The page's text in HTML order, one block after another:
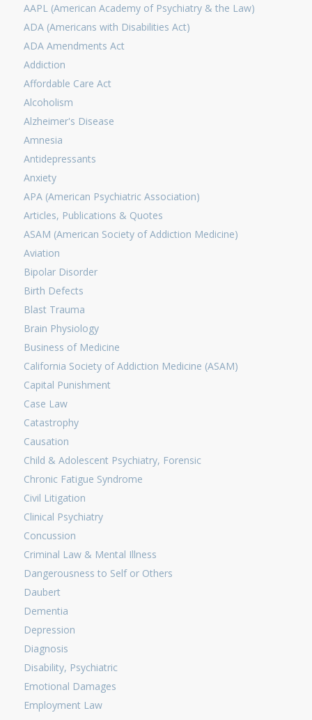
AAPL (American Academy of Psychiatry & the Law)
ADA (Americans with Disabilities Act)
ADA Amendments Act
Addiction
Affordable Care Act
Alcoholism
Alzheimer's Disease
Amnesia
Antidepressants
Anxiety
APA (American Psychiatric Association)
Articles, Publications & Quotes
ASAM (American Society of Addiction Medicine)
Aviation
Bipolar Disorder
Birth Defects
Blast Trauma
Brain Physiology
Business of Medicine
California Society of Addiction Medicine (ASAM)
Capital Punishment
Case Law
Catastrophy
Causation
Child & Adolescent Psychiatry, Forensic
Chronic Fatigue Syndrome
Civil Litigation
Clinical Psychiatry
Concussion
Criminal Law & Mental Illness
Dangerousness to Self or Others
Daubert
Dementia
Depression
Diagnosis
Disability, Psychiatric
Emotional Damages
Employment Law